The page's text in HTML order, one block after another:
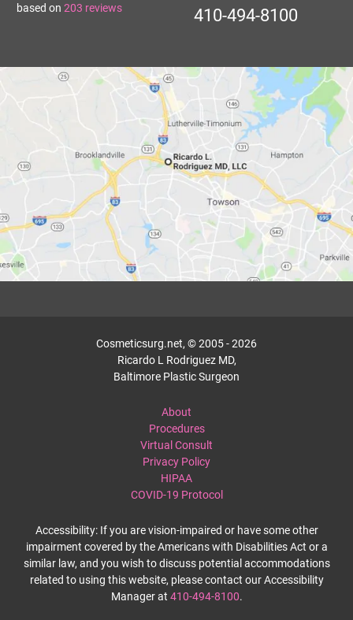
based on 203 reviews 410-494-8100
Cosmeticsurg.net, © 2005 - 2026
Ricardo L Rodriguez MD,
Baltimore Plastic Surgeon
About
Procedures
Virtual Consult
Privacy Policy
HIPAA
COVID-19 Protocol
Accessibility: If you are vision-impaired or have some other
impairment covered by the Americans with Disabilities Act or a
similar law, and you wish to discuss potential accommodations
related to using this website, please contact our Accessibility
Manager at 410-494-8100.